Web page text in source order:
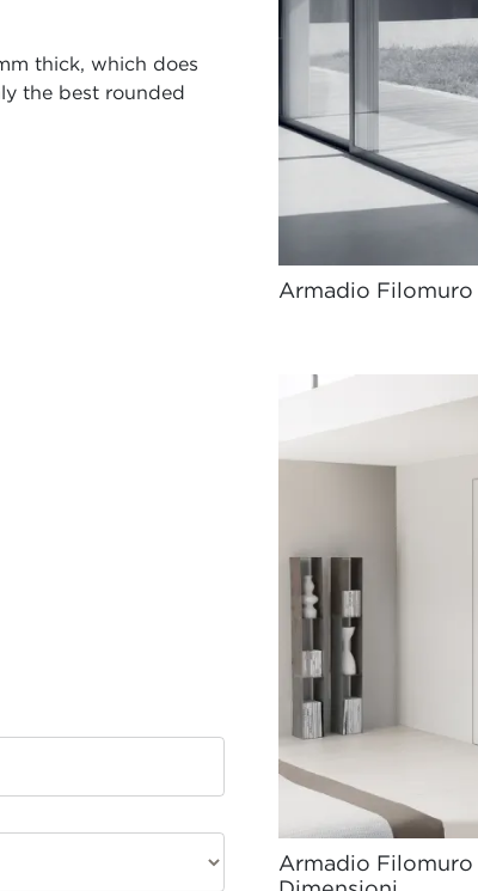
thick, which does
the best rounded
Armadio Filomuro
Armadio Filomuro